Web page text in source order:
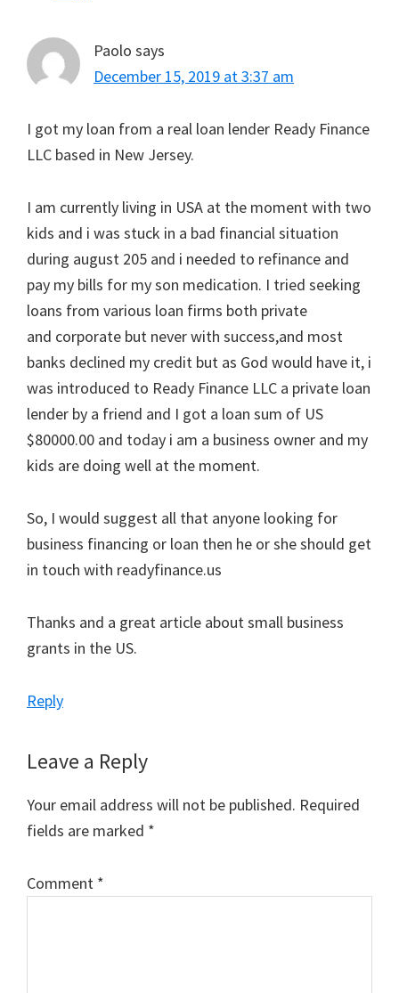
Paolo says
December 15, 2019 at 3:37 am
I got my loan from a real loan lender Ready Finance
LLC based in New Jersey.
I am currently living in USA at the moment with two
kids and i was stuck in a bad financial situation
during august 205 and i needed to refinance and
pay my bills for my son medication. I tried seeking
loans from various loan firms both private
and corporate but never with success,and most
banks declined my credit but as God would have it, i
was introduced to Ready Finance LLC a private loan
lender by a friend and I got a loan sum of US
$80000.00 and today i am a business owner and my
kids are doing well at the moment.
So, I would suggest all that anyone looking for
business financing or loan then he or she should get
in touch with readyfinance.us
Thanks and a great article about small business
grants in the US.
Reply
Leave a Reply
Your email address will not be published. Required
fields are marked *
Comment *